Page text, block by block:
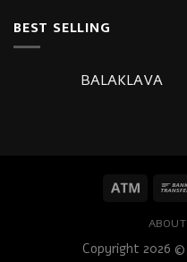
BEST SELLING
BALAKLAVA
ABOUT
Copyright 2026 ©